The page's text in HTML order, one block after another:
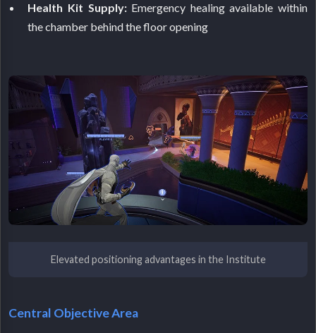
Health Kit Supply:Emergency healing available within
the chamber behind the floor opening
Elevated positioning advantages in the Institute
Central Objective Area